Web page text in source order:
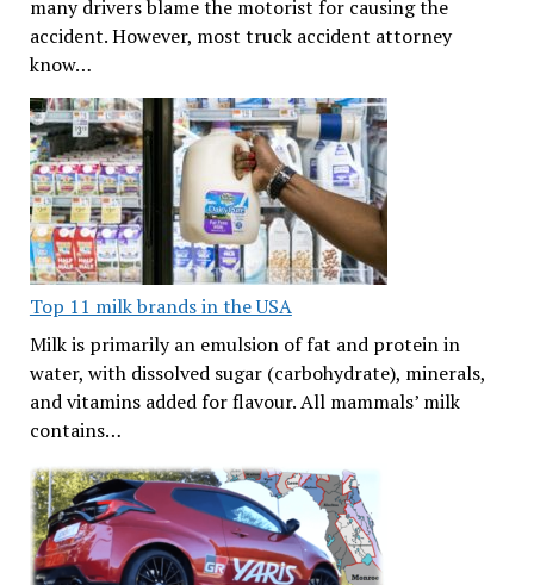
many drivers blame the motorist for causing the
accident. However, most truck accident attorney
know…
Top 11 milk brands in the USA
Milk is primarily an emulsion of fat and protein in
water, with dissolved sugar (carbohydrate), minerals,
and vitamins added for flavour. All mammals’ milk
contains…